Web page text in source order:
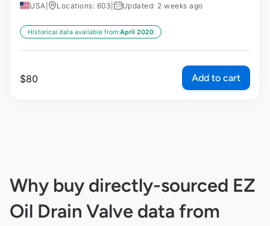
USA Locations: 603 Updated: 2 weeks ago
Historical data available from:April 2020
$80 Add to cart
Why buy directly-sourced EZ
Oil Drain Valve data from